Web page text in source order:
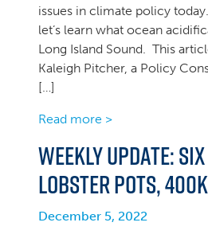
issues in climate policy
let’s learn what ocean
Long Island Sound. This
Kaleigh Pitcher, a Policy
[…]
Read more >
Weekly Update:
Lobster Pots,
December 5, 2022